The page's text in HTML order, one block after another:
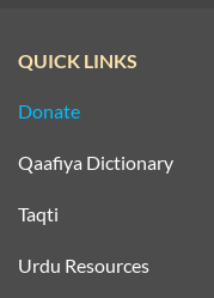
QUICK LINKS
Donate
Qaafiya Dictionary
Taqti
Urdu Resources